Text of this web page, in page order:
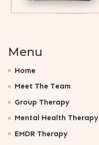
Menu
Home
Meet The Team
Group Therapy
Mental Health Therapy
EMDR Therapy